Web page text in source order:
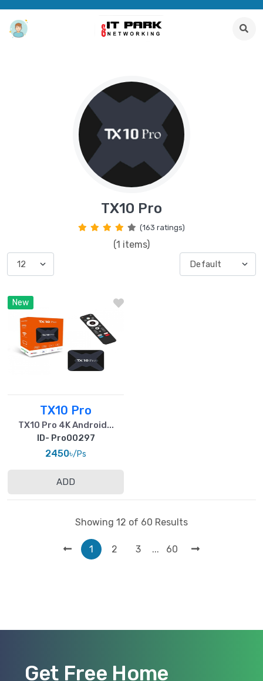
TX10 Pro
(163 ratings)
(1 items)
New
TX10 Pro
TX10 Pro 4K Android...
ID- Pro00297
2450৳/Ps
ADD
Showing 12 of 60 Results
1 2 3 ... 60
Get Free Home